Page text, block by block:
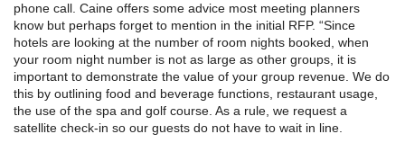
phone call. Caine offers some advice most meeting planners
know but perhaps forget to mention in the initial RFP. “Since
hotels are looking at the number of room nights booked, when
your room night number is not as large as other groups, it is
important to demonstrate the value of your group revenue. We do
this by outlining food and beverage functions, restaurant usage,
the use of the spa and golf course. As a rule, we request a
satellite check-in so our guests do not have to wait in line.